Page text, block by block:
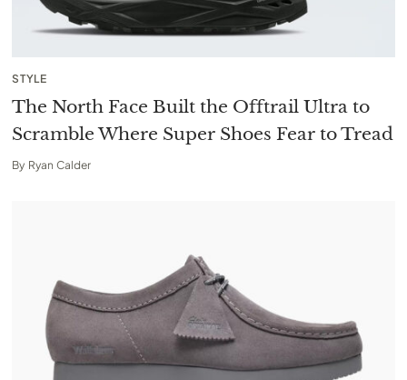
STYLE
The North Face Built the Offtrail Ultra to
Scramble Where Super Shoes Fear to Tread
By Ryan Calder